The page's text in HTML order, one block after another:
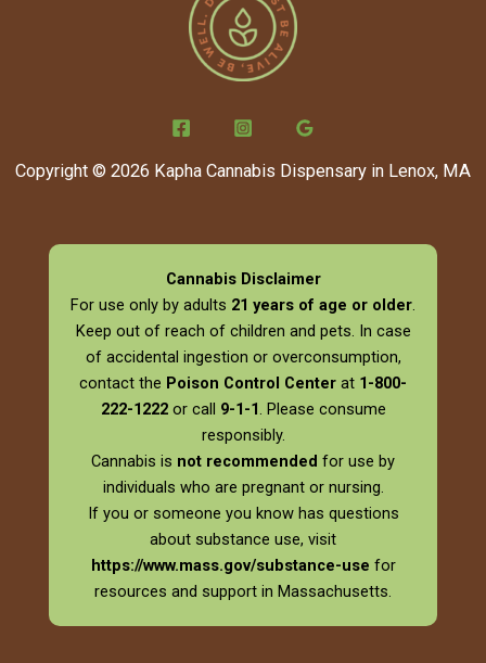
Copyright © 2026 Kapha Cannabis Dispensary in Lenox, MA
Cannabis Disclaimer
For use only by adults 21 years of age or older.
Keep out of reach of children and pets. In case
of accidental ingestion or overconsumption,
contact the Poison Control Center at 1-800-
222-1222or call 9-1-1. Please consume
responsibly.
Cannabis is not recommended for use by
individuals who are pregnant or nursing.
If you or someone you know has questions
about substance use, visit
https://www.mass.gov/substance-use for
resources and support in Massachusetts.